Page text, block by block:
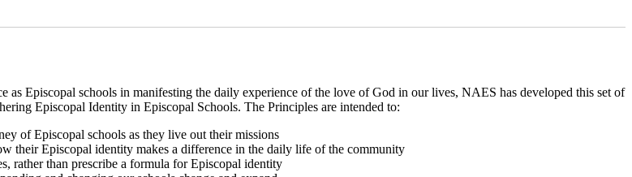
as Episcopal schools in manifesting the daily experience of the love of God in our lives, NAES has developed this set of
Episcopal Identity in Episcopal Schools. The Principles are intended to:
of Episcopal schools as they live out their missions
their Episcopal identity makes a difference in the daily life of the community
rather than prescribe a formula for Episcopal identity